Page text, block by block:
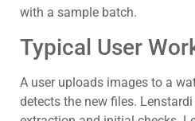
with a sample batch.
Typical User
A user uploads images to a
detects the new files.